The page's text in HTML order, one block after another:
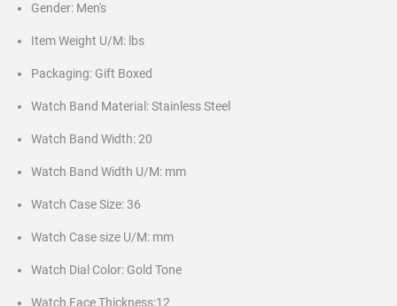
Gender: Men's
Item Weight U/M: lbs
Packaging: Gift Boxed
Watch Band Material: Stainless Steel
Watch Band Width: 20
Watch Band Width U/M: mm
Watch Case Size: 36
Watch Case size U/M: mm
Watch Dial Color: Gold Tone
Watch Face Thickness:12